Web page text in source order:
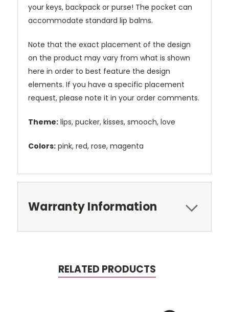
your keys, backpack or purse! The pocket can
accommodate standard lip balms.
Note that the exact placement of the design
on the product may vary from what is shown
here in order to best feature the design
elements. If you have a specific placement
request, please note it in your order comments.
Theme: lips, pucker, kisses, smooch, love
Colors: pink, red, rose, magenta
Warranty Information
RELATED PRODUCTS